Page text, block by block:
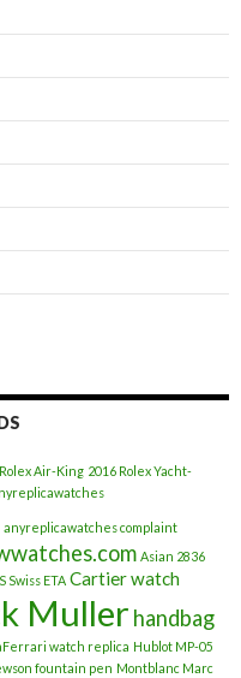
Air-King 2016 Rolex Yacht-
anyreplicawatches complaint
Asian 2836
Swiss ETA Cartier watch
Muller handbag
watch replica Hublot MP-05
fountain pen Montblanc Marc